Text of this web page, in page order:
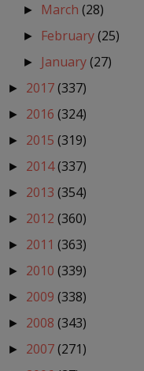
► March(28)
► February(25)
► January(27)
► 2017(337)
► 2016 (324)
► 2015 (319)
► 2014(337)
► 2013 (354)
► 2012 (360)
► 2011 (363)
► 2010 (339)
► 2009 (338)
► 2008 (343)
► 2007(271)